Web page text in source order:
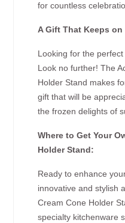
for countless
A Gift That Keeps
Looking for the
Look no further! The
Holder Stand makes
gift that will be
the frozen delights of
Where to Get Your
Holder Stand:
Ready to enhance
innovative and stylish
Cream Cone Holder
specialty kitchenware